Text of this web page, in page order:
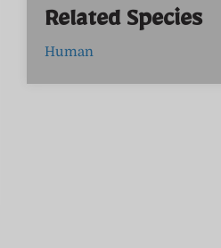
Related Species
Human